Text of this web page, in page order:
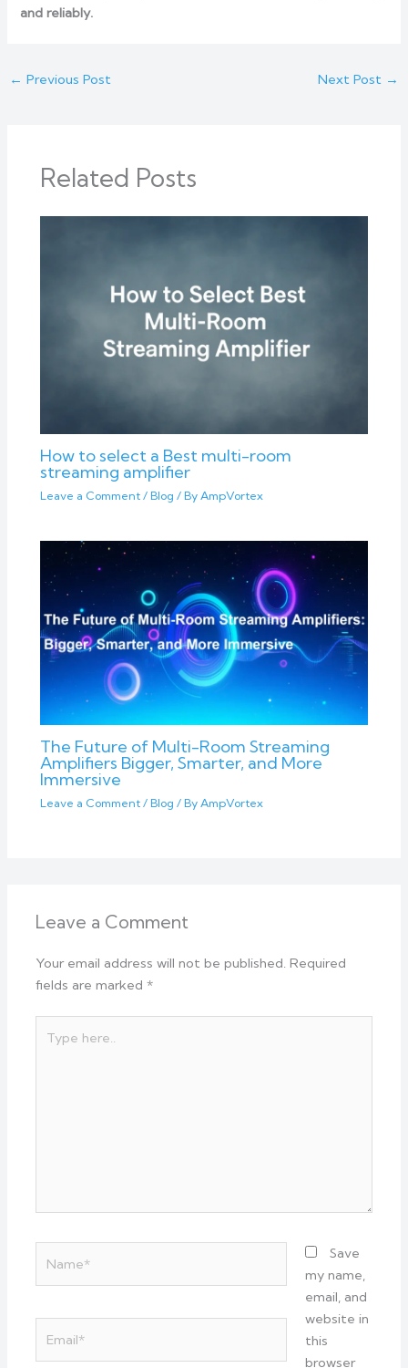
and reliably.
← Previous Post Next Post →
Related Posts
How to select a Best multi-room
streaming amplifier
Leave a Comment / Blog / ByAmpVortex
The Future of Multi-Room Streaming
Amplifiers Bigger, Smarter, and More
Immersive
Leave a Comment / Blog / By AmpVortex
Leave a Comment
Your email address will not be published. Required
fields are marked*
here..
Save
my name,
email, and
website in
this
browser